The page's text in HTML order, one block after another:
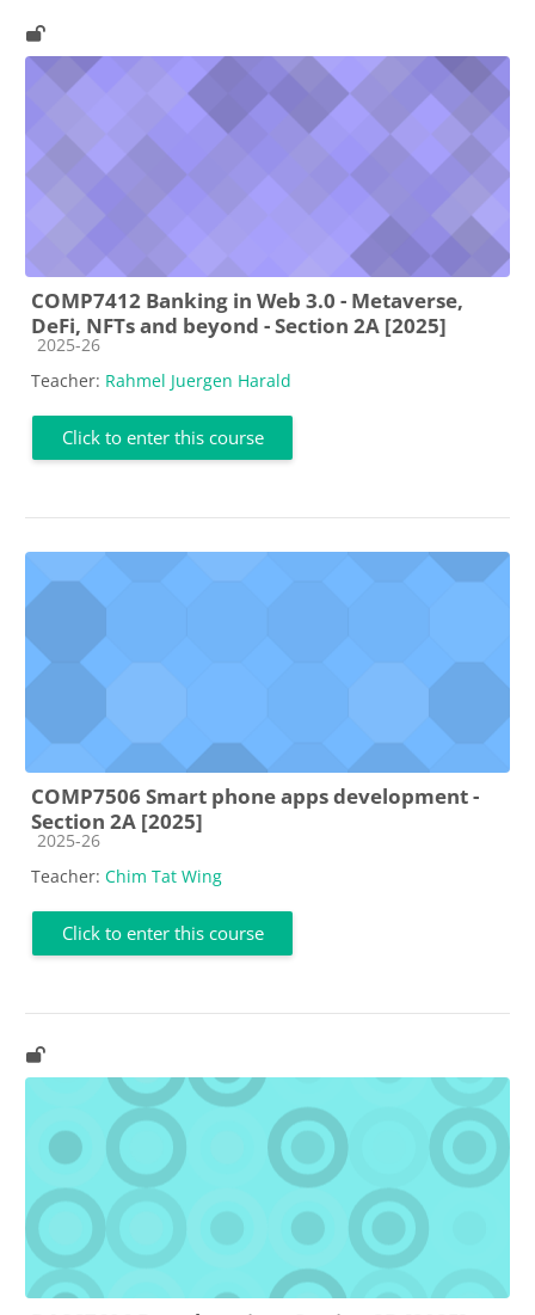
COMP7412 Banking in Web 3.0 - Metaverse,
DeFi, NFTs and beyond - Section 2A [2025]
Course category
2025-26
Teacher: Rahmel Juergen Harald
Click to enter this course
COMP7506 Smart phone apps development -
Section 2A [2025]
Course category
2025-26
Teacher: Chim Tat Wing
Click to enter this course